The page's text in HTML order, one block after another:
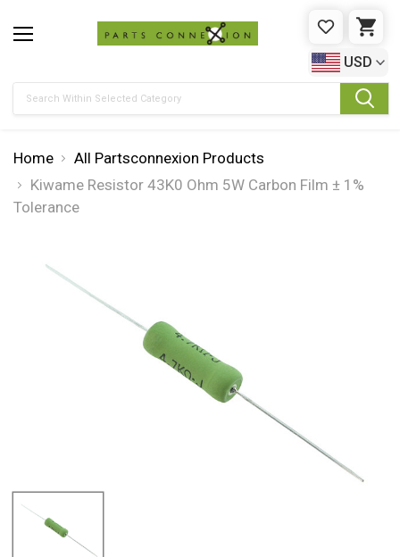
WISHLIST
USD
Home
All Partsconnexion Products
Kiwame Resistor 43K0 Ohm 5W Carbon Film ± 1%
Tolerance